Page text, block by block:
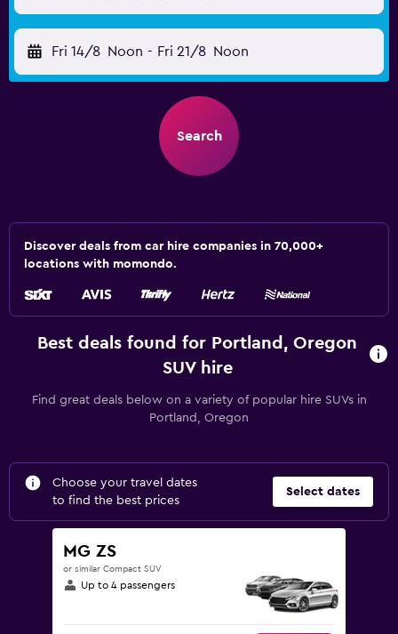
Fri 14/8 Noon - Fri 21/8 Noon
Search
Discover deals from car hire companies in 70,000+
locations with momondo.
Best deals found for Portland, Oregon
SUV hire
Find great deals below on a variety of popular hire SUVs in
Portland, Oregon
Choose your travel dates
to find the best prices
Select dates
MG ZS
or similar Compact SUV
Up to 4 passengers